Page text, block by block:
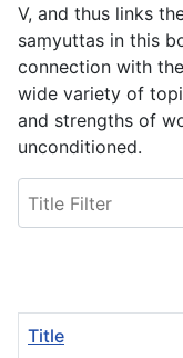
V, and thus links
saṃyuttas in this
connection with
wide variety of
and strengths of
unconditioned.
Title